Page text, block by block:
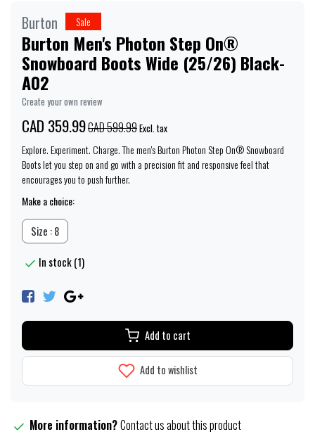
Burton Sale
Burton Men's Photon Step On®
Snowboard Boots Wide (25/26) Black-
A02
Create your own review
CAD 359.99CAD 599.99Excl. tax
Explore. Experiment. Charge. The men's Burton Photon Step On® Snowboard
Boots let you step on and go with a precision fit and responsive feel that
encourages you to push further.
Make a choice:
Size : 8
In stock (1)
Add to cart
Add to wishlist
More information?Contact us about this product